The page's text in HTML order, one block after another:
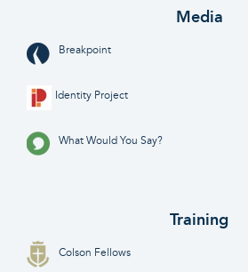
Media
Breakpoint
Identity Project
What Would You Say?
Training
Colson Fellows